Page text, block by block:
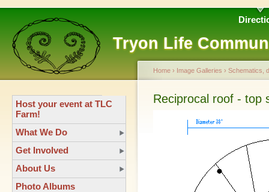
Tryon Life
Host your event at TLC
Farm!
What We Do
Get Involved
About Us
Photo Albums
Home › Image Galleries › Schematics,
Reciprocal roof - top